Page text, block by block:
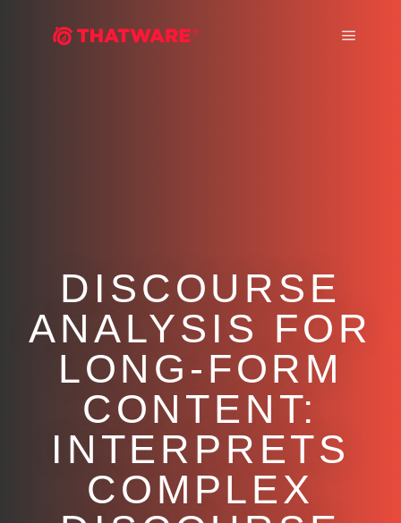
DISCOURSE
ANALYSIS FOR
LONG-FORM
CONTENT:
INTERPRETS
COMPLEX